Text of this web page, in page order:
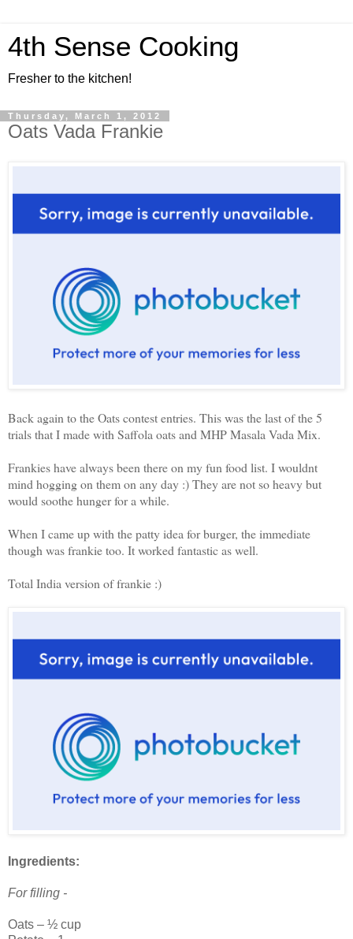
4th Sense Cooking
Fresher to the kitchen!
Thursday, March 1, 2012
Oats Vada Frankie
Back again to the Oats contest entries. This was the last of the 5
trials that I made with Saffola oats and MHP Masala Vada Mix.
Frankies have always been there on my fun food list. I wouldnt
mind hogging on them on any day :) They are not so heavy but
would soothe hunger for a while.
When I came up with the patty idea for burger, the immediate
though was frankie too. It worked fantastic as well.
Total India version of frankie :)
Ingredients:
For filling -
Oats – ½ cup